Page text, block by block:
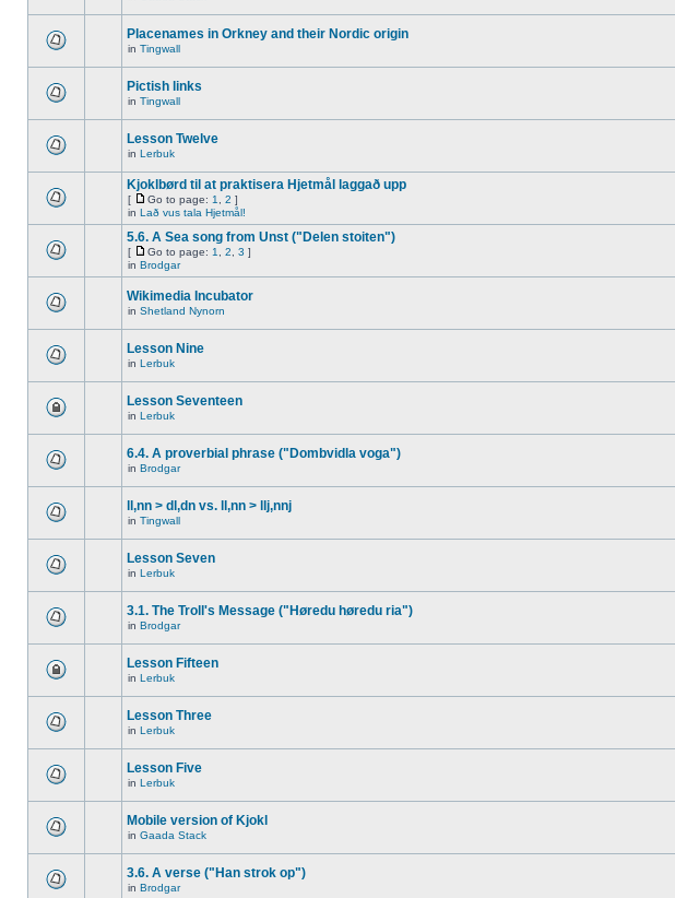
Placenames in Orkney and their Nordic origin
in Tingwall
Pictish links
in Tingwall
Lesson Twelve
in Lerbuk
Kjoklbørd til at praktisera Hjetmål laggað upp
[ Go to page: 1 2 ]
in Lað vus tala Hjetmål!
5.6. A Sea song from Unst ("Delen stoiten")
[ Go to page: 1 2 3 ]
in Brodgar
Wikimedia Incubator
in Shetland Nynorn
Lesson Nine
in Lerbuk
Lesson Seventeen
in Lerbuk
6.4. A proverbial phrase ("Dombvidla voga")
in Brodgar
ll,nn > dl,dn vs. ll,nn > llj,nnj
in Tingwall
Lesson Seven
in Lerbuk
3.1. The Troll's Message ("Høredu høredu ria")
in Brodgar
Lesson Fifteen
in Lerbuk
Lesson Three
in Lerbuk
Lesson Five
in Lerbuk
Mobile version of Kjokl
in Gaada Stack
3.6. A verse ("Han strok op")
in Brodgar